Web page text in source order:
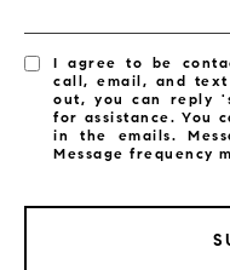
I agree to be
call, email, and
out, you can reply
for assistance. You
in the emails.
Message frequency